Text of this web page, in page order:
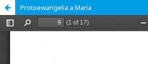
Protoewangelia a Maria